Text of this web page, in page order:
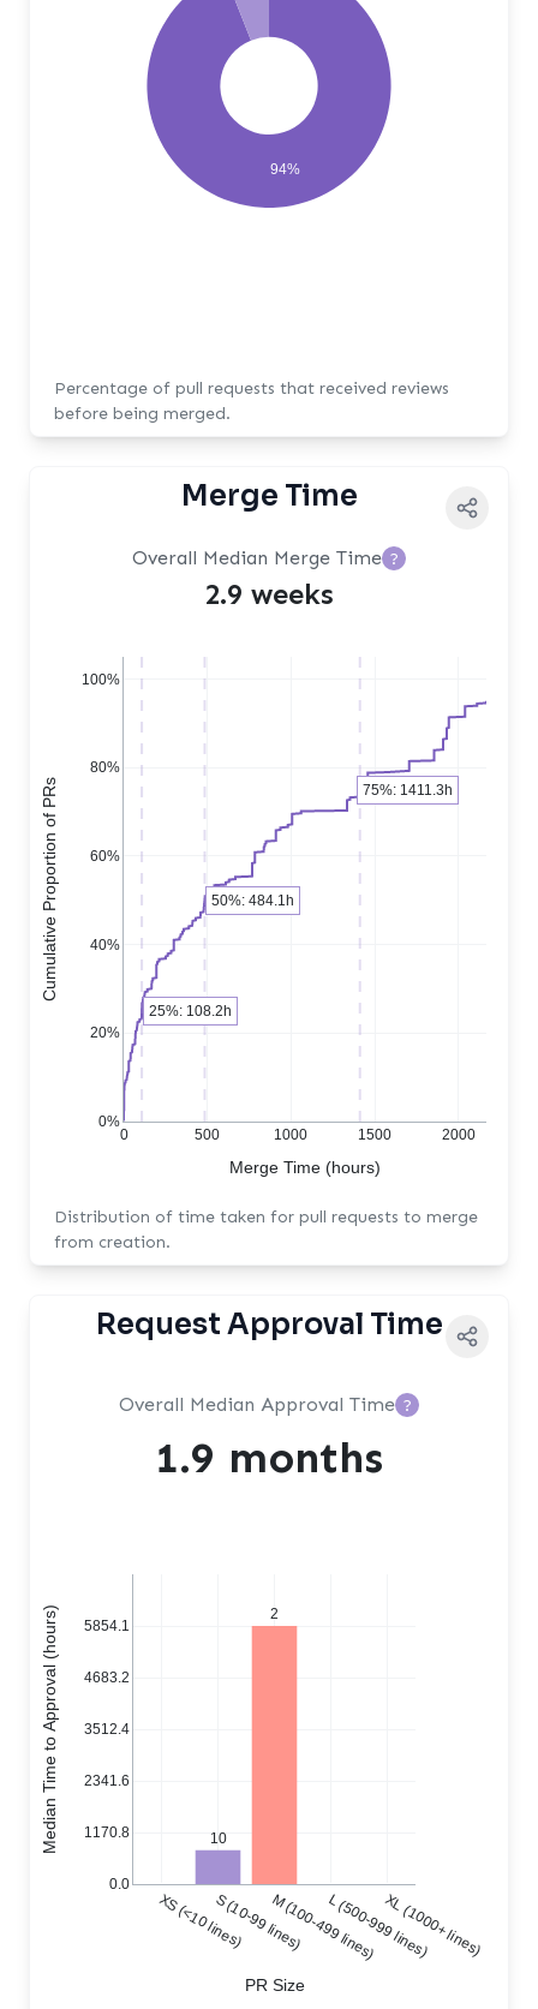
94%
Percentage of pull requests that received reviews
before being merged.
Merge Time
Overall Median Merge Time ?
2.9 weeks
0 500 1000 1500 2000
0%
20%
40%
60%
80%
100%
Merge Time (hours)
Cumulative Proportion of PRs
25%: 108.2h
50%: 484.1h
75%: 1411.3h
Distribution of time taken for pull requests to merge
from creation.
Request Approval Time
Overall Median Approval Time ?
1.9 months
10
2
XS (<10 lines)S (10-99 lines)M (100-499 lines)L (500-999 lines)
XL (1000+ lines)
0.0
1170.8
2341.6
3512.4
4683.2
5854.1
PR Size
Median Time to Approval (hours)